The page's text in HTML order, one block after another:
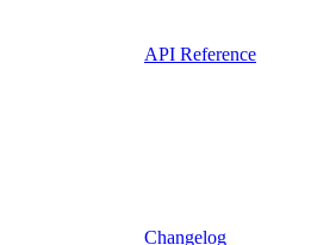
API Reference
Changelog